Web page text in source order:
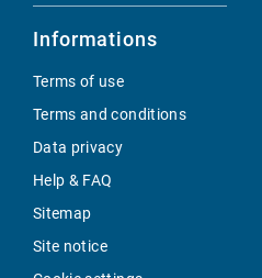
Informations
Terms of use
Terms and conditions
Data privacy
Help & FAQ
Sitemap
Site notice